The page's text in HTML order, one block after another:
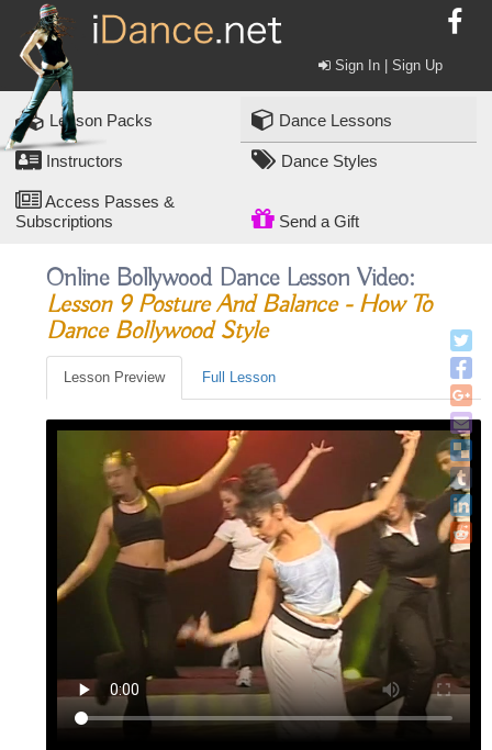
Sign In | Sign Up
Lesson Packs Dance Lessons
Instructors Dance Styles
Access Passes &
Subscriptions
Send a Gift
Online Bollywood Dance Lesson Video:
Lesson 9 Posture And Balance - How To
Dance Bollywood Style
Lesson Preview Full Lesson